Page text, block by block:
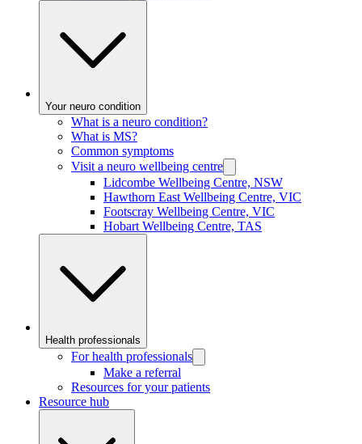
Your neuro condition
What is a neuro condition?
What is MS?
Common symptoms
Visit a neuro wellbeing centre
Lidcombe Wellbeing Centre, NSW
Hawthorn East Wellbeing Centre, VIC
Footscray Wellbeing Centre, VIC
Hobart Wellbeing Centre, TAS
Health professionals
For health professionals
Make a referral
Resources for your patients
Resource hub